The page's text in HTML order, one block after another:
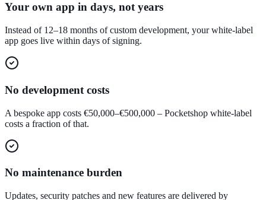
Your own app in days, not years
Instead of 12–18 months of custom development, your white-label
app goes live within days of signing.
No development costs
A bespoke app costs €50,000–€500,000 – Pocketshop white-label
costs a fraction of that.
No maintenance burden
Updates, security patches and new features are delivered by